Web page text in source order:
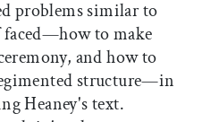
problems similar to
faced—how to make
and how to
structure—in
Heaney's text.